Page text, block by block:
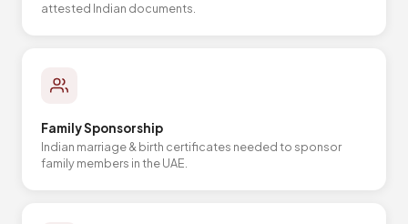
attested Indian documents.
Family Sponsorship
Indian marriage & birth certificates needed to sponsor
family members in the UAE.